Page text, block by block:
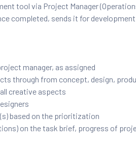
tool via Project Manager
completed, sends it for
manager, as assigned
through from concept, design,
creative aspects
based on the prioritization
on the task brief, progress of